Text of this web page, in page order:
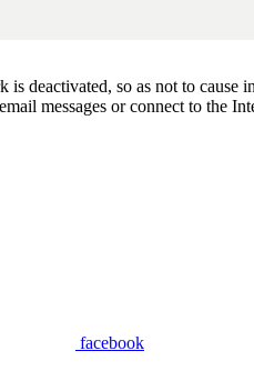
deactivated, so as not to
messages or connect to the
facebook